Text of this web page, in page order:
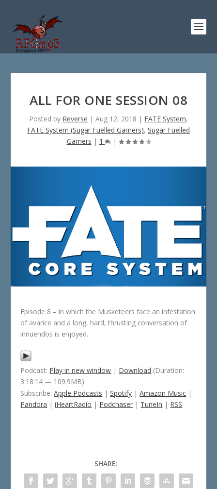
ALL FOR ONE SESSION 08
Posted by Reverse | Aug 12, 2018 | FATE System,
FATE System (Sugar Fuelled Gamers), Sugar Fuelled
Gamers | 1 |
Episode 8 – in which the Musketeers face an infestation
of avarice and a long, hard, thrusting conversation of
innuendos is enjoyed.
Podcast: Play in new window | Download (Duration:
3:18:14 — 109.9MB)
Subscribe:Apple Podcasts |Spotify |Amazon Music |
Pandora |iHeartRadio | Podchaser | TuneIn | RSS
SHARE: